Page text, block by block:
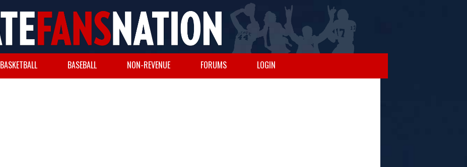
BASKETBALL BASEBALL NON-REVENUE FORUMS LOGIN